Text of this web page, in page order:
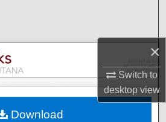
×
Switch to
desktopview
Collections
My Account
Download